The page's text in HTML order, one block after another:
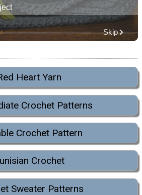
Heart Yarn
Crochet Patterns
Crochet Pattern
Crochet
Sweater Patterns